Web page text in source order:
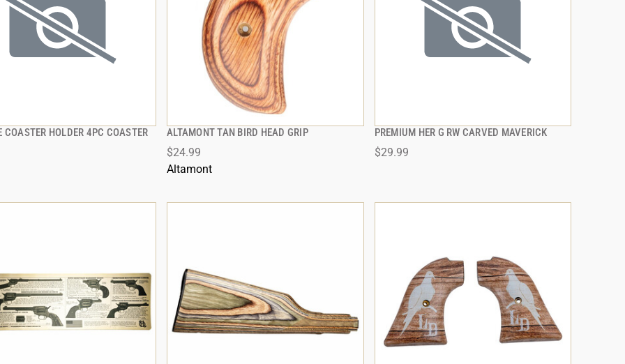
COASTER HOLDER 4PC COASTER
QUICK VIEW ALTAMONT TAN BIRD HEAD GRIP
$24.99
Altamont
QUICK VIEW
ADD TO CART
PREMIUM HER G RW CARVED MAVERICK
$29.99
QUICK VIEW